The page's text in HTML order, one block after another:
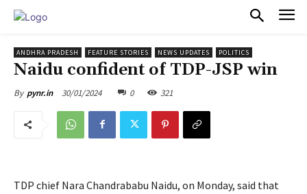
ANDHRA PRADESH FEATURE STORIES NEWS UPDATES POLITICS
Naidu confident of TDP-JSP win
By pynr.in 30/01/2024 0 321
TDP chief Nara Chandrababu Naidu, on Monday, said that